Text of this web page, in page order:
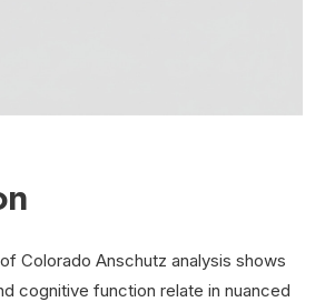
Colorado Anschutz analysis shows
cognitive function relate in nuanced